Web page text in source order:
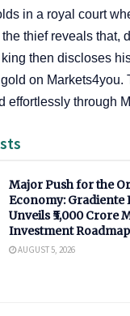
in a royal court
thief reveals that,
then discloses
on Markets4you.
effortlessly through
Major Push for the
Economy:
Unveils ₹5,000 Crore
Investment Roadmap
AUGUST 5, 2026